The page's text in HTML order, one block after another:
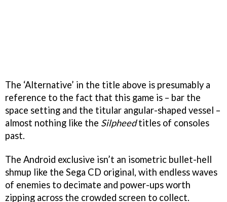
The ‘Alternative’ in the title above is presumably a
reference to the fact that this game is – bar the
space setting and the titular angular-shaped vessel –
almost nothing like the Silpheedtitles of consoles
past.
The Android exclusive isn’t an isometric bullet-hell
shmup like the Sega CD original, with endless waves
of enemies to decimate and power-ups worth
zipping across the crowded screen to collect.